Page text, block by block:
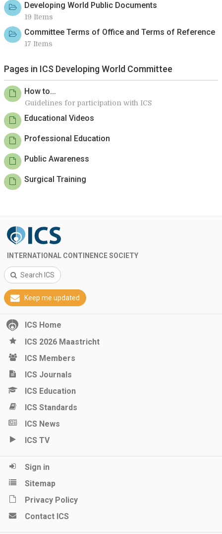
Developing World Public Documents
19 Items
Committee Terms of Office and Terms of Reference
17 Items
Pages in ICS Developing World Committee
How to...
Guidelines for participation with ICS
Educational Videos
Professional Education
Public Awareness
Surgical Training
INTERNATIONAL CONTINENCE SOCIETY
Search ICS
Keep me updated
ICS Home
ICS 2026 Maastricht
ICS Members
ICS Journals
ICS Education
ICS Standards
ICS News
ICS TV
Sign in
Sitemap
Privacy Policy
Contact ICS